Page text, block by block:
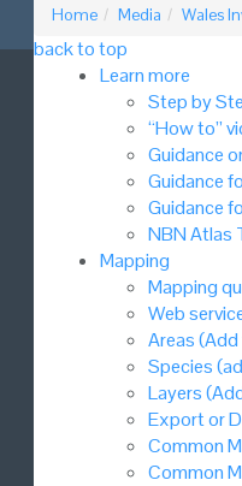
Home Media Wales
back to top
Learn more
Step by
“How to”
Guidance
Guidance
Guidance
NBN Atlas
Mapping
Mapping
Web
Areas
Species
Layers
Export or
Common
Common